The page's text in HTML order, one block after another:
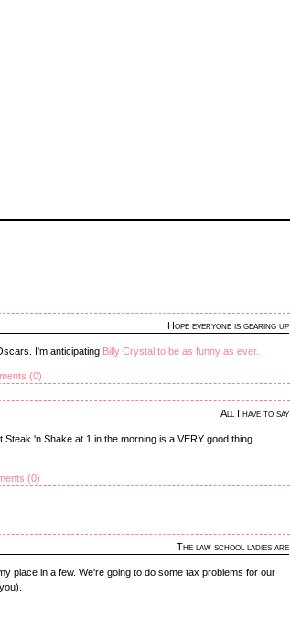
Hope everyone is gearing up
I'm anticipating Billy Crystal to be as funny as ever.
(0)
All I have to say
'n Shake at 1 in the morning is a VERY good thing.
(0)
The law school ladies are
place in a few. We're going to do some tax problems for our